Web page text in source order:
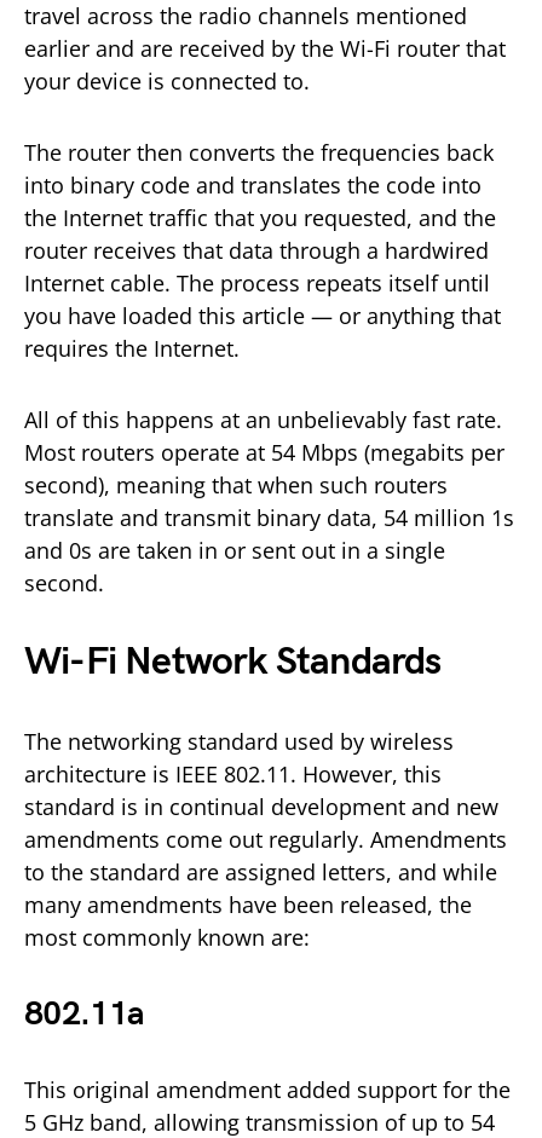
travel across the radio channels mentioned
earlier and are received by the Wi-Fi router that
your device is connected to.
The router then converts the frequencies back
into binary code and translates the code into
the Internet traffic that you requested, and the
router receives that data through a hardwired
Internet cable. The process repeats itself until
you have loaded this article — or anything that
requires the Internet.
All of this happens at an unbelievably fast rate.
Most routers operate at 54 Mbps (megabits per
second), meaning that when such routers
translate and transmit binary data, 54 million 1s
and 0s are taken in or sent out in a single
second.
Wi-Fi Network Standards
The networking standard used by wireless
architecture is IEEE 802.11. However, this
standard is in continual development and new
amendments come out regularly. Amendments
to the standard are assigned letters, and while
many amendments have been released, the
most commonly known are:
802.11a
This original amendment added support for the
5 GHz band, allowing transmission of up to 54